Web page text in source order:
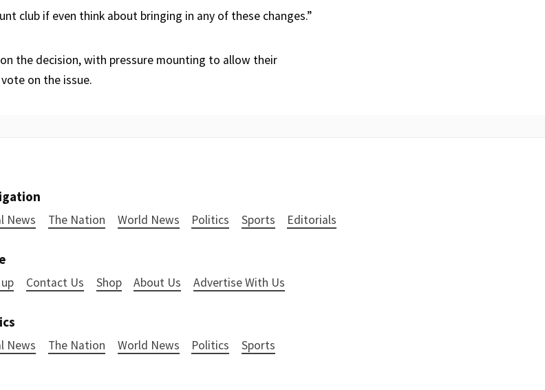
club if even think about bringing in any of these changes.”
the decision, with pressure mounting to allow their
on the issue.
News The Nation World News Politics Sports Editorials
Contact Us Shop About Us Advertise With Us
News The Nation World News Politics Sports